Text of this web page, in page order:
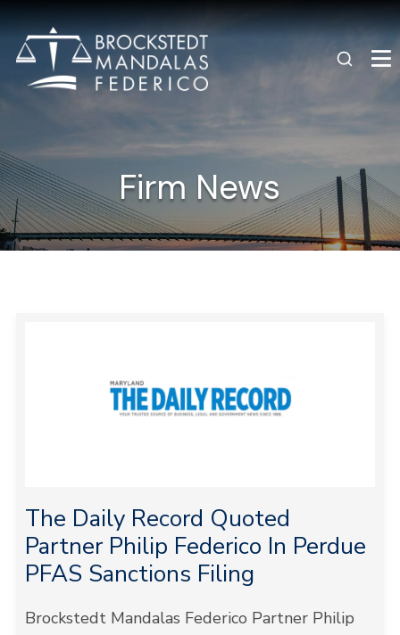
Firm News
The Daily Record Quoted
Partner Philip Federico In Perdue
PFAS Sanctions Filing
Brockstedt Mandalas Federico Partner Philip